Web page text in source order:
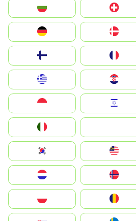
Switzerland
Deutschland
United Kingdom
Magyarország
South Korea